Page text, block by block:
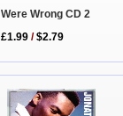
Were Wrong CD 2
£1.99 /$2.79